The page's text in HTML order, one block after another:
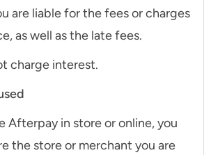
are liable for the fees or charges
as well as the late fees.
charge interest.
Afterpay in store or online, you
the store or merchant you are